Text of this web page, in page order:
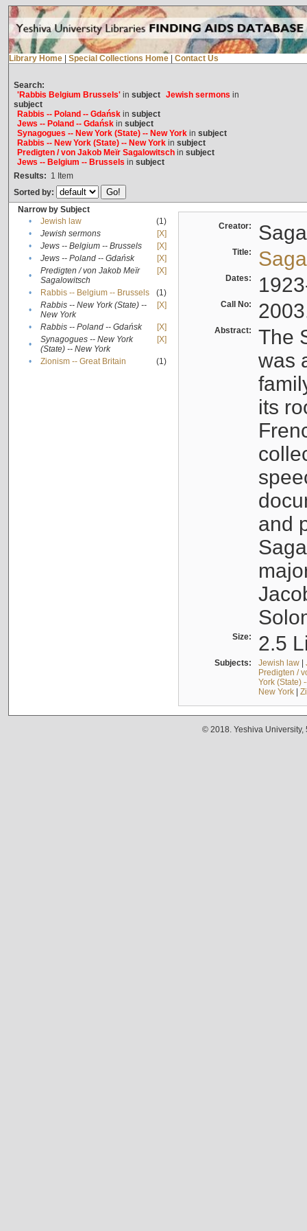
Library Home Special Collections Home Contact Us
Search:
'Rabbis Belgium Brussels'in subject Jewish sermons in
subject
Rabbis -- Poland -- Gdańskin subject
Jews -- Poland -- Gdańskin subject
Synagogues -- New York (State) -- New Yorkin subject
Rabbis -- New York (State) -- New Yorkin subject
Predigten / von Jakob Meïr Sagalowitschin subject
Jews -- Belgium -- Brussels in subject
Results: 1 Item
Sorted by:
Narrow by Subject
•
Jewish law
(1)
•
Jewish sermons
[X]
•
Jews -- Belgium -- Brussels
[X]
•
Jews -- Poland -- Gdańsk
[X]
•
Predigten / von Jakob Meïr
Sagalowitsch
[X]
• Rabbis -- Belgium -- Brussels
(1)
•
Rabbis -- New York (State) --
New York
[X]
• Rabbis -- Poland -- Gdańsk
[X]
•
Synagogues -- New York
(State) -- New York
[X]
• Zionism -- Great Britain (1)
Creator:
Title:
Dates:
Call No:
Abstract:
The
was
its
and
Size: 2.5
Subjects: Jewish law|
Predigten /
York (State)
New York|
© 2018. Yeshiva University,